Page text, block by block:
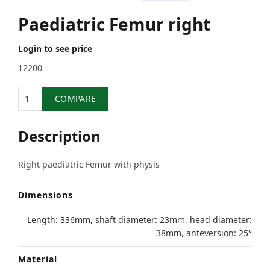
Paediatric Femur right
Login to see price
12200
COMPARE
Description
Right paediatric Femur with physis
Dimensions
Length: 336mm, shaft diameter: 23mm, head diameter:
38mm, anteversion: 25°
Material